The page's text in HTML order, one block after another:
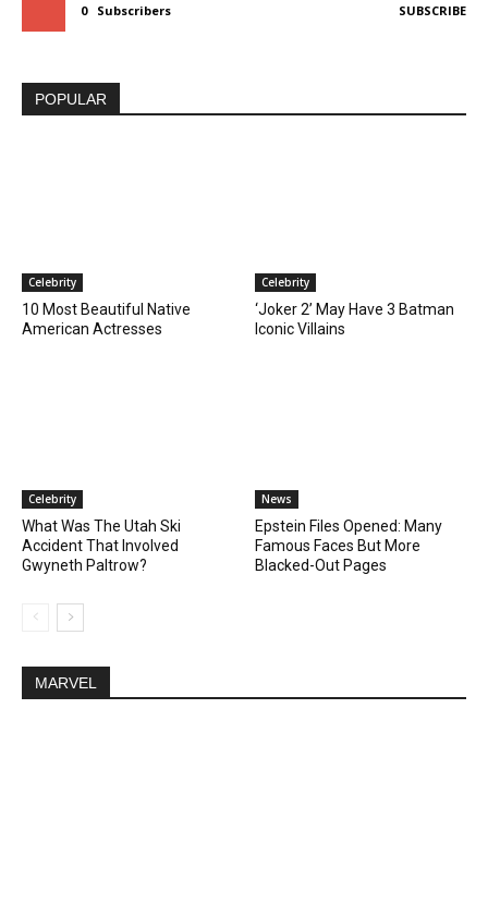
0 Subscribers SUBSCRIBE
POPULAR
Celebrity
10 Most Beautiful Native
American Actresses
Celebrity
‘Joker 2’ May Have 3 Batman
Iconic Villains
Celebrity
What Was The Utah Ski
Accident That Involved
Gwyneth Paltrow?
News
Epstein Files Opened: Many
Famous Faces But More
Blacked-Out Pages
MARVEL